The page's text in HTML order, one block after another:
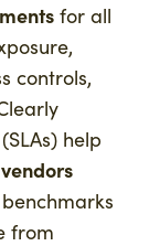
for all
controls,
help
from